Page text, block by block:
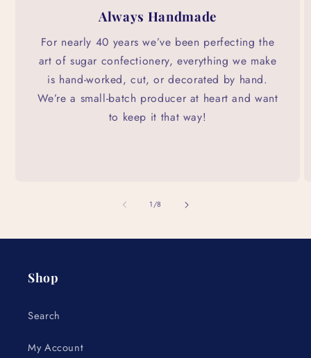
Always Handmade
For nearly 40 years we’ve been perfecting the
art of sugar confectionery, everything we make
is hand-worked, cut, or decorated by hand.
We’re a small-batch producer at heart and want
to keep it that way!
1/of
8
Shop
Search
My Account